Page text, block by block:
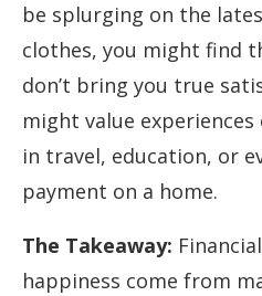
be splurging on the
clothes, you might find
don’t bring you true
might value
in travel, education, or
payment on a home.
The Takeaway:
happiness come from